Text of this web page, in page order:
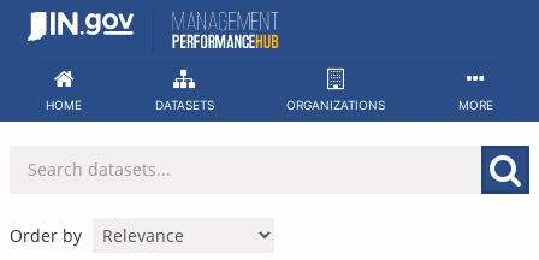
Skip
HOME DATASETS ORGANIZATIONS MORE
Order by